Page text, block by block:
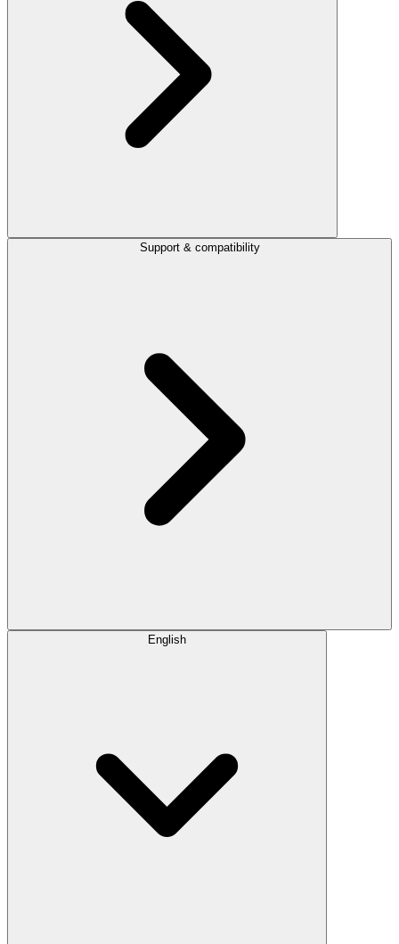
Support & compatibility
English